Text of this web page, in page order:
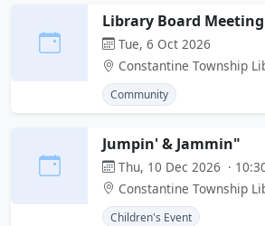
Library Board Meeting
Tue, 6 Oct 2026
Constantine Township
Community
Jumpin' & Jammin"
Thu, 10 Dec 2026 ·
Constantine Township
Children's Event